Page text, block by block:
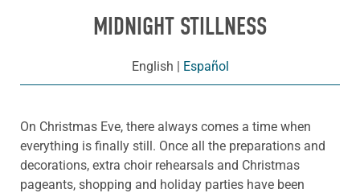
MIDNIGHT STILLNESS
English | Español
On Christmas Eve, there always comes a time when
everything is finally still. Once all the preparations and
decorations, extra choir rehearsals and Christmas
pageants, shopping and holiday parties have been